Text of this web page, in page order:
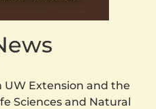
Extension and the
Sciences and Natural